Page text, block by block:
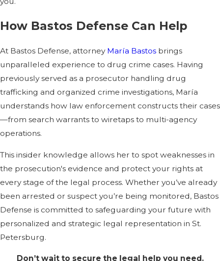
How Bastos Defense Can Help
At Bastos Defense, attorney María Bastos brings
unparalleled experience to drug crime cases. Having
previously served as a prosecutor handling drug
trafficking and organized crime investigations, María
understands how law enforcement constructs their cases
—from search warrants to wiretaps to multi-agency
operations.
This insider knowledge allows her to spot weaknesses in
the prosecution's evidence and protect your rights at
every stage of the legal process. Whether you’ve already
been arrested or suspect you’re being monitored, Bastos
Defense is committed to safeguarding your future with
personalized and strategic legal representation in St.
Petersburg.
Don’t wait to secure the legal help you need.